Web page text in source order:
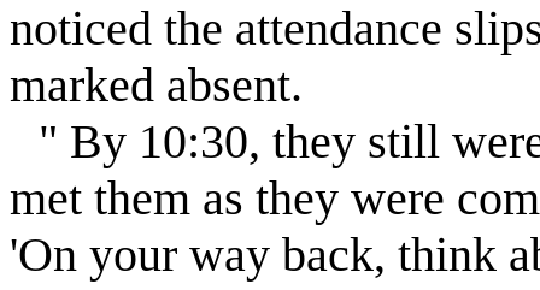
noticed the attendance
marked absent.
" By 10:30, they still
met them as they were
'On your way back, think